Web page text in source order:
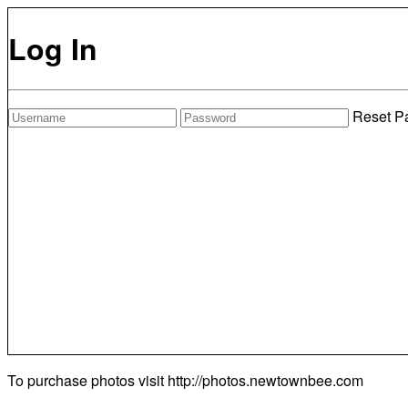
Log In
Reset
To purchase photos visit http://photos.newtownbee.com